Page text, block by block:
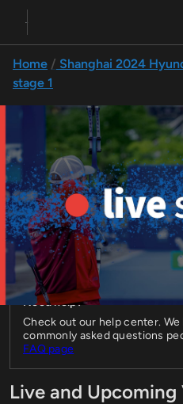
Home
Shanghai 2024
stage 1
Compound final
Live compound final fours at
Hyundai Archery World Cup
27 Apr 2024 • 05:55
Live Hyundai Archery
Compound
Compound
Need help?
Check out our help center.
commonly asked questions
FAQ page
Live and Upcoming